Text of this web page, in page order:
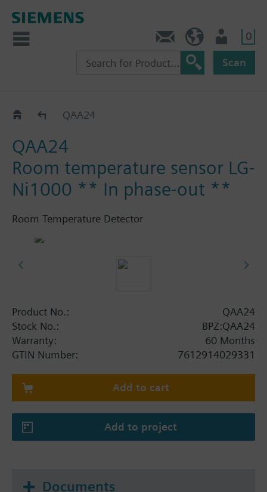
0
Scan
QAA2..QAA24
QAA24
Room temperature sensor LG-
Ni1000 ** In phase-out **
Room Temperature Detector
Product No.:
QAA24
Stock No.:
BPZ:QAA24
Warranty:
60 Months
GTIN Number:
7612914029331
Add to cart
Add to project
Documents